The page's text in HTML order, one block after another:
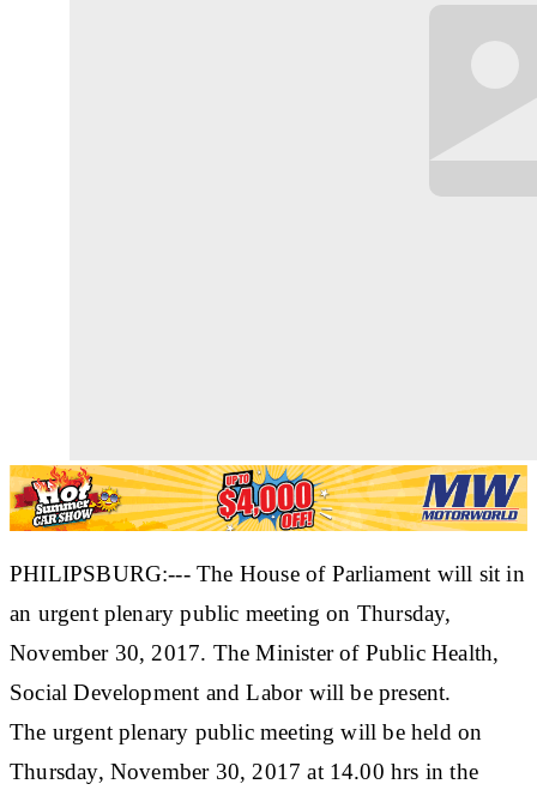
PHILIPSBURG:--- The House of Parliament will sit in
an urgent plenary public meeting on Thursday,
November 30, 2017. The Minister of Public Health,
Social Development and Labor will be present.
The urgent plenary public meeting will be held on
Thursday, November 30, 2017 at 14.00 hrs in the